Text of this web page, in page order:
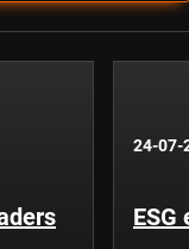
24-07-